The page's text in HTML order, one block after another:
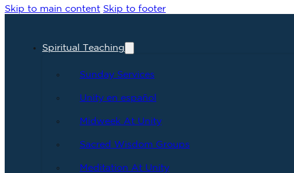
Skip to main content Skip to footer
Spiritual Teaching
Sunday Services
Unity en español
Midweek At Unity
Sacred Wisdom Groups
Meditation At Unity